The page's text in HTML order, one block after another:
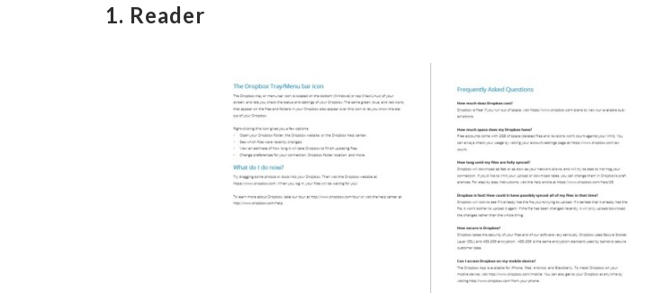
1. Reader